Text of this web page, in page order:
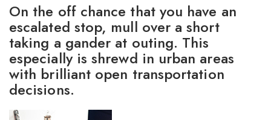
On the off chance that you have an
escalated stop, mull over a short
taking a gander at outing. This
especially is shrewd in urban areas
with brilliant open transportation
decisions.